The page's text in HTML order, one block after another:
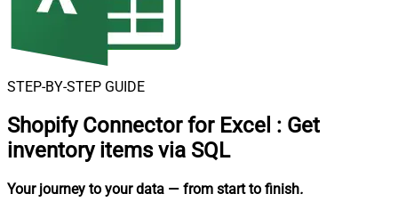
STEP-BY-STEP GUIDE
Shopify Connector for Excel : Get
inventory items via SQL
Your journey to your data — from start to finish.